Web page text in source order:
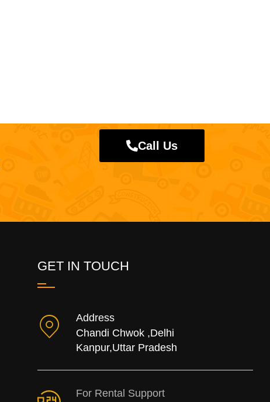
Call Us
GET IN TOUCH
Address
Chandi Chwok ,Delhi
Kanpur,Uttar Pradesh
For Rental Support